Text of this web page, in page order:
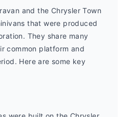
and the Chrysler Town
that were produced
They share many
common platform and
Here are some key